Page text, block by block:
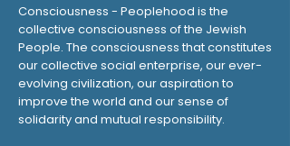
Consciousness - Peoplehood is the
collective consciousness of the Jewish
People. The consciousness that constitutes
our collective social enterprise, our ever-
evolving civilization, our aspiration to
improve the world and our sense of
solidarity and mutual responsibility.